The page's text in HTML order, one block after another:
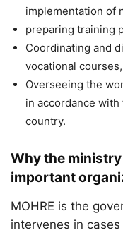
implementation of
preparing training
Coordinating and
vocational
Overseeing the
in accordance
country.
Why the ministry
important
MOHRE is the
intervenes in